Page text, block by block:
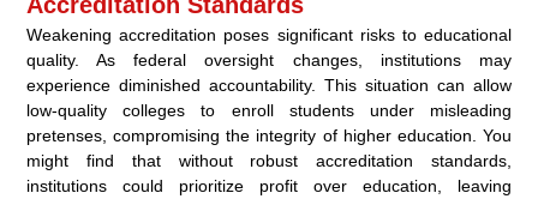
Weakening accreditation poses significant risks to educational
quality. As federal oversight changes, institutions may
experience diminished accountability. This situation can allow
low-quality colleges to enroll students under misleading
pretenses, compromising the integrity of higher education. You
might find that without robust accreditation standards,
institutions could prioritize profit over education, leaving